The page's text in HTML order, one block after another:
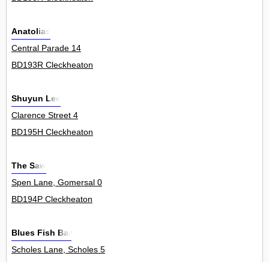
Anatolias
Central Parade 14
BD193R Cleckheaton
Shuyun Lee
Clarence Street 4
BD195H Cleckheaton
The Saw
Spen Lane, Gomersal 0
BD194P Cleckheaton
Blues Fish Bar
Scholes Lane, Scholes 5